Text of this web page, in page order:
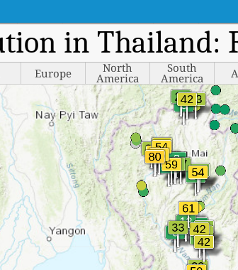
in Thailand:
Europe North
America
South
America